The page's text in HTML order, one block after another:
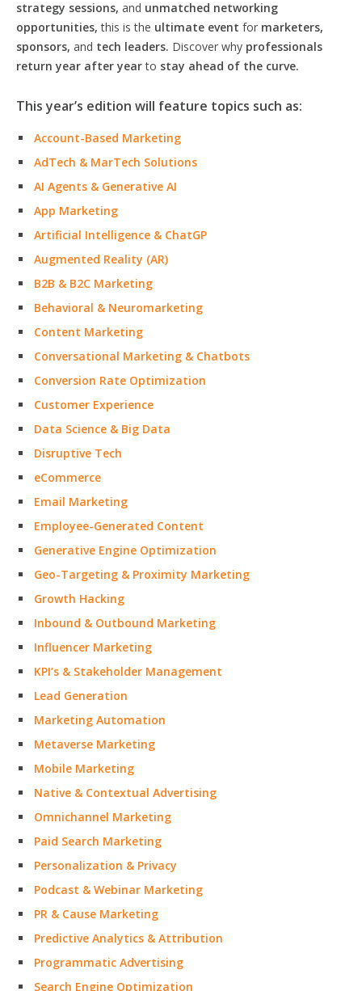
strategy sessions, and unmatched networking
opportunities, this is the ultimate event for marketers,
sponsors, and tech leaders. Discover why professionals
return year after yearto stay ahead of the curve.
This year’s edition will feature topics such as:
Account-Based Marketing
AdTech & MarTech Solutions
AI Agents & Generative AI
App Marketing
Artificial Intelligence & ChatGP
Augmented Reality (AR)
B2B & B2C Marketing
Behavioral & Neuromarketing
Content Marketing
Conversational Marketing & Chatbots
Conversion Rate Optimization
Customer Experience
Data Science & Big Data
Disruptive Tech
eCommerce
Email Marketing
Employee-Generated Content
Generative Engine Optimization
Geo-Targeting & Proximity Marketing
Growth Hacking
Inbound & Outbound Marketing
Influencer Marketing
KPI’s & Stakeholder Management
Lead Generation
Marketing Automation
Metaverse Marketing
Mobile Marketing
Native & Contextual Advertising
Omnichannel Marketing
Paid Search Marketing
Personalization & Privacy
Podcast & Webinar Marketing
PR & Cause Marketing
Predictive Analytics & Attribution
Programmatic Advertising
Search Engine Optimization